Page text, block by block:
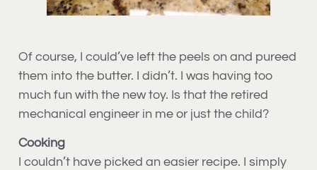
Of course, I could’ve left the peels on and pureed
them into the butter. I didn’t. I was having too
much fun with the new toy. Is that the retired
mechanical engineer in me or just the child?
Cooking
I couldn’t have picked an easier recipe. I simply